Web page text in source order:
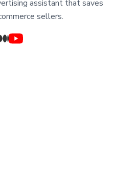
assistant that saves
sellers.